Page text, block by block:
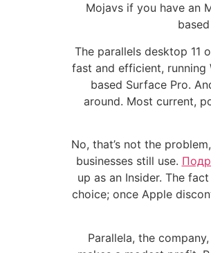
Mojavs if you have an
The parallels desktop 11
fast and efficient, running
based Surface Pro.
around. Most current,
No, that’s not the
businesses still use.
up as an Insider. The
choice; once Apple
Parallela, the